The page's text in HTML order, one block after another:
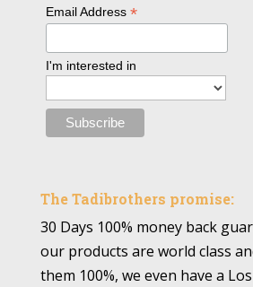
Email Address*
I'm interested in
The Tadibrothers promise:
30 Days 100% money back
our products are world class
them 100%, we even have a